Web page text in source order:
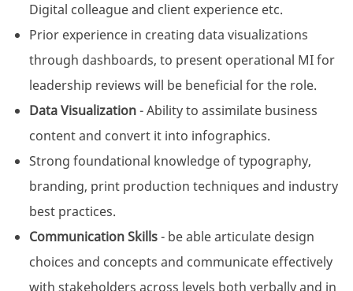
Digital colleague and client experience etc.
Prior experience in creating data visualizations
through dashboards, to present operational MI for
leadership reviews will be beneficial for the role.
Data Visualization- Ability to assimilate business
content and convert it into infographics.
Strong foundational knowledge of typography,
branding, print production techniques and industry
best practices.
Communication Skills- be able articulate design
choices and concepts and communicate effectively
with stakeholders across levels both verbally and in